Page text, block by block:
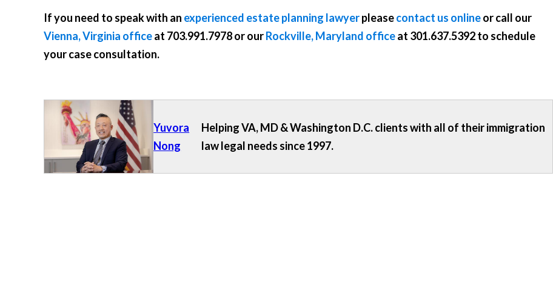
If you need to speak with an experienced estate planning lawyerpleasecontact us onlineor call our
Vienna, Virginia officeat 703.991.7978or ourRockville, Maryland officeat 301.637.5392to schedule
your case consultation.
Yuvora
Nong
Helping VA, MD & Washington D.C. clients with all of their immigration
law legal needs since 1997.